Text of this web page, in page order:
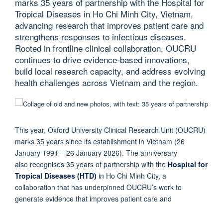
Tropical Diseases in Ho Chi Minh City, Vietnam,
advancing research that improves patient care and
strengthens responses to infectious diseases.
Rooted in frontline clinical collaboration, OUCRU
continues to drive evidence-based innovations,
build local research capacity, and address evolving
health challenges across Vietnam and the region.
This year, Oxford University Clinical Research Unit (OUCRU)
marks 35 years since its establishment in Vietnam (26
January 1991 – 26 January 2026). The anniversary
also recognises 35 years of partnership with the Hospital for
Tropical Diseases (HTD) in Ho Chi Minh City, a
collaboration that has underpinned OUCRU’s work to
generate evidence that improves patient care and